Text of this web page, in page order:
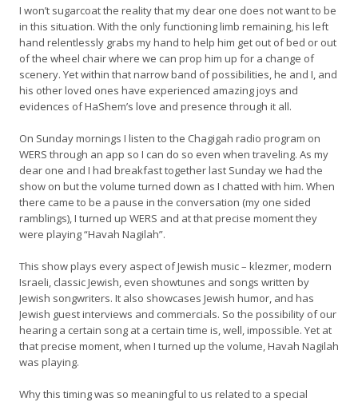
I won’t sugarcoat the reality that my dear one does not want to be
in this situation. With the only functioning limb remaining, his left
hand relentlessly grabs my hand to help him get out of bed or out
of the wheel chair where we can prop him up for a change of
scenery. Yet within that narrow band of possibilities, he and I, and
his other loved ones have experienced amazing joys and
evidences of HaShem’s love and presence through it all.
On Sunday mornings I listen to the Chagigah radio program on
WERS through an app so I can do so even when traveling. As my
dear one and I had breakfast together last Sunday we had the
show on but the volume turned down as I chatted with him. When
there came to be a pause in the conversation (my one sided
ramblings), I turned up WERS and at that precise moment they
were playing “Havah Nagilah”.
This show plays every aspect of Jewish music – klezmer, modern
Israeli, classic Jewish, even showtunes and songs written by
Jewish songwriters. It also showcases Jewish humor, and has
Jewish guest interviews and commercials. So the possibility of our
hearing a certain song at a certain time is, well, impossible. Yet at
that precise moment, when I turned up the volume, Havah Nagilah
was playing.
Why this timing was so meaningful to us related to a special